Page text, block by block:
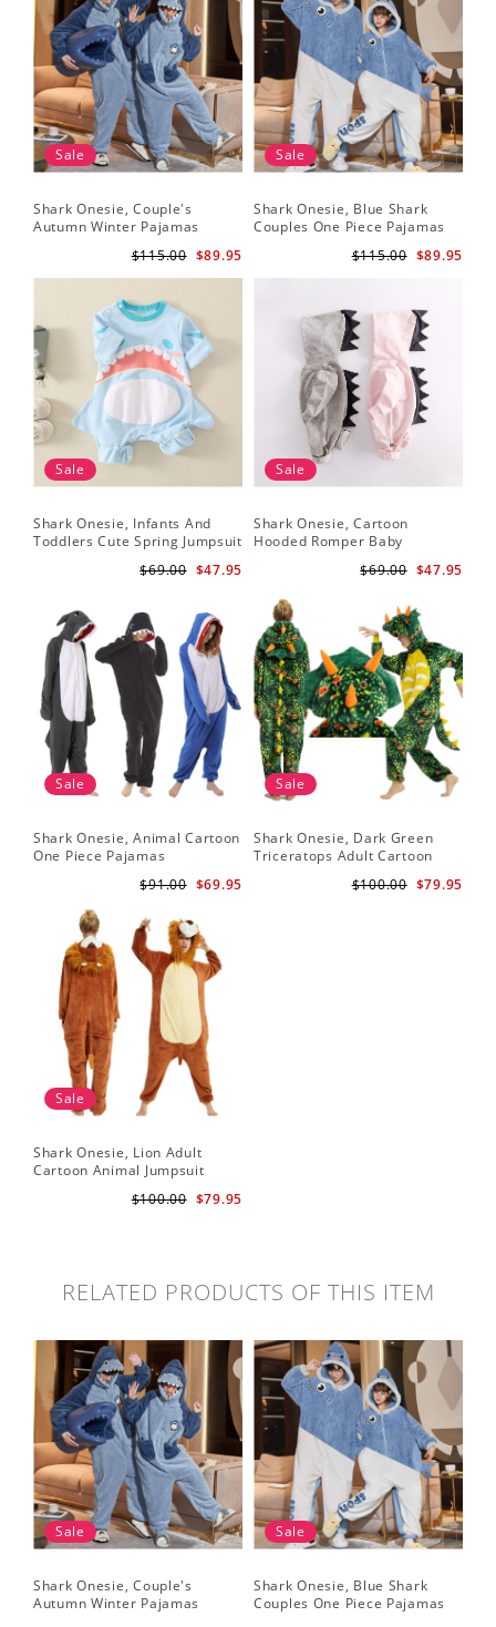
Sale
Shark Onesie, Couple's
Autumn Winter Pajamas
$89.95
$115.00
Sale
Shark Onesie, Blue Shark
Couples One Piece Pajamas
$89.95
$115.00
Sale
Shark Onesie, Infants And
Toddlers Cute Spring Jumpsuit
$47.95
$69.00
Sale
Shark Onesie, Cartoon
Hooded Romper Baby
$47.95
$69.00
Sale
Shark Onesie, Animal Cartoon
One Piece Pajamas
$69.95
$91.00
Sale
Shark Onesie, Dark Green
Triceratops Adult Cartoon
$79.95
$100.00
Sale
Shark Onesie, Lion Adult
Cartoon Animal Jumpsuit
$79.95
$100.00
RELATED PRODUCTS OF THIS ITEM
Sale
Shark Onesie, Couple's
Autumn Winter Pajamas
Sale
Shark Onesie, Blue Shark
Couples One Piece Pajamas